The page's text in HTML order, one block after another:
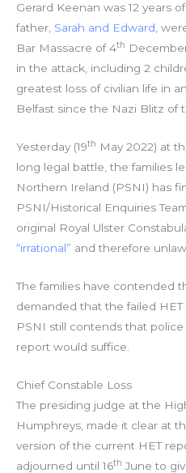
Gerard Keenan was 12 years
father, Sarah and Edward,
Bar Massacre of 4th
in the attack, including 2
greatest loss of civilian life in
Belfast since the Nazi Blitz of
Yesterday (19th May 2022) at
long legal battle, the families
Northern Ireland (PSNI) has
PSNI/Historical Enquiries
original Royal Ulster
“irrational” and therefore
The families have contended
demanded that the failed
PSNI still contends that
report would suffice.
Chief Constable Loss
The presiding judge at the
Humphreys, made it clear at
version of the current HET
adjourned until 16th June to